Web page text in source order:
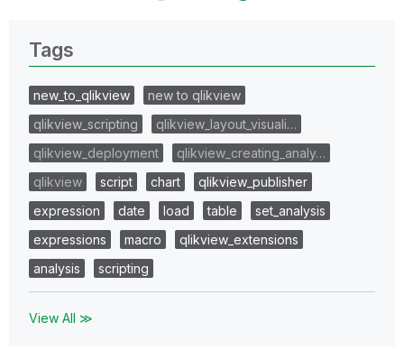
Tags
new_to_qlikview
new to qlikview
qlikview_scripting
qlikview_layout_visuali…
qlikview_deployment
qlikview_creating_analy…
qlikview
script chart
qlikview_publisher
expression
date load table
set_analysis
expressions
macro
qlikview_extensions
analysis
scripting
View All ≫